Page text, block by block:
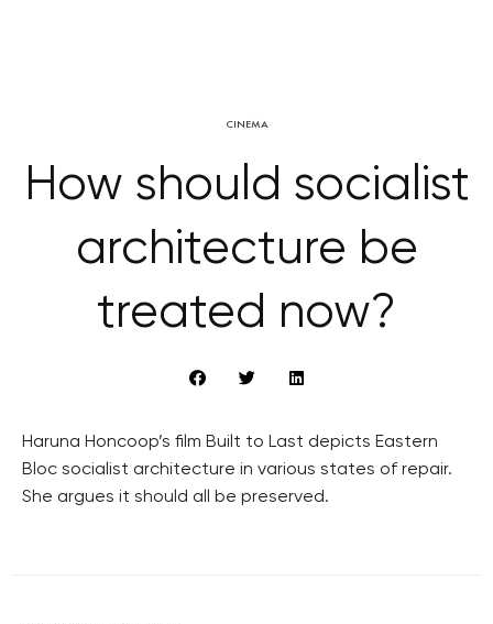
CINEMA
How should socialist
architecture be
treated now?
Haruna Honcoop’s film Built to Last depicts Eastern
Bloc socialist architecture in various states of repair.
She argues it should all be preserved.